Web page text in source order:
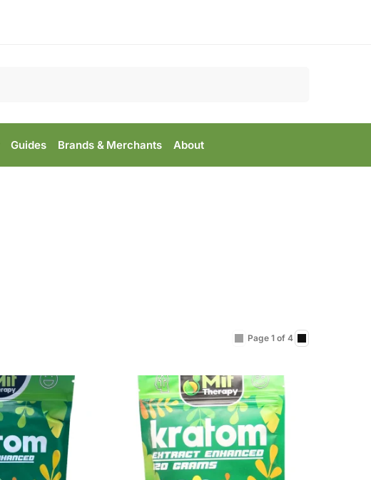
Guides Brands & Merchants About
Page 1 of 4